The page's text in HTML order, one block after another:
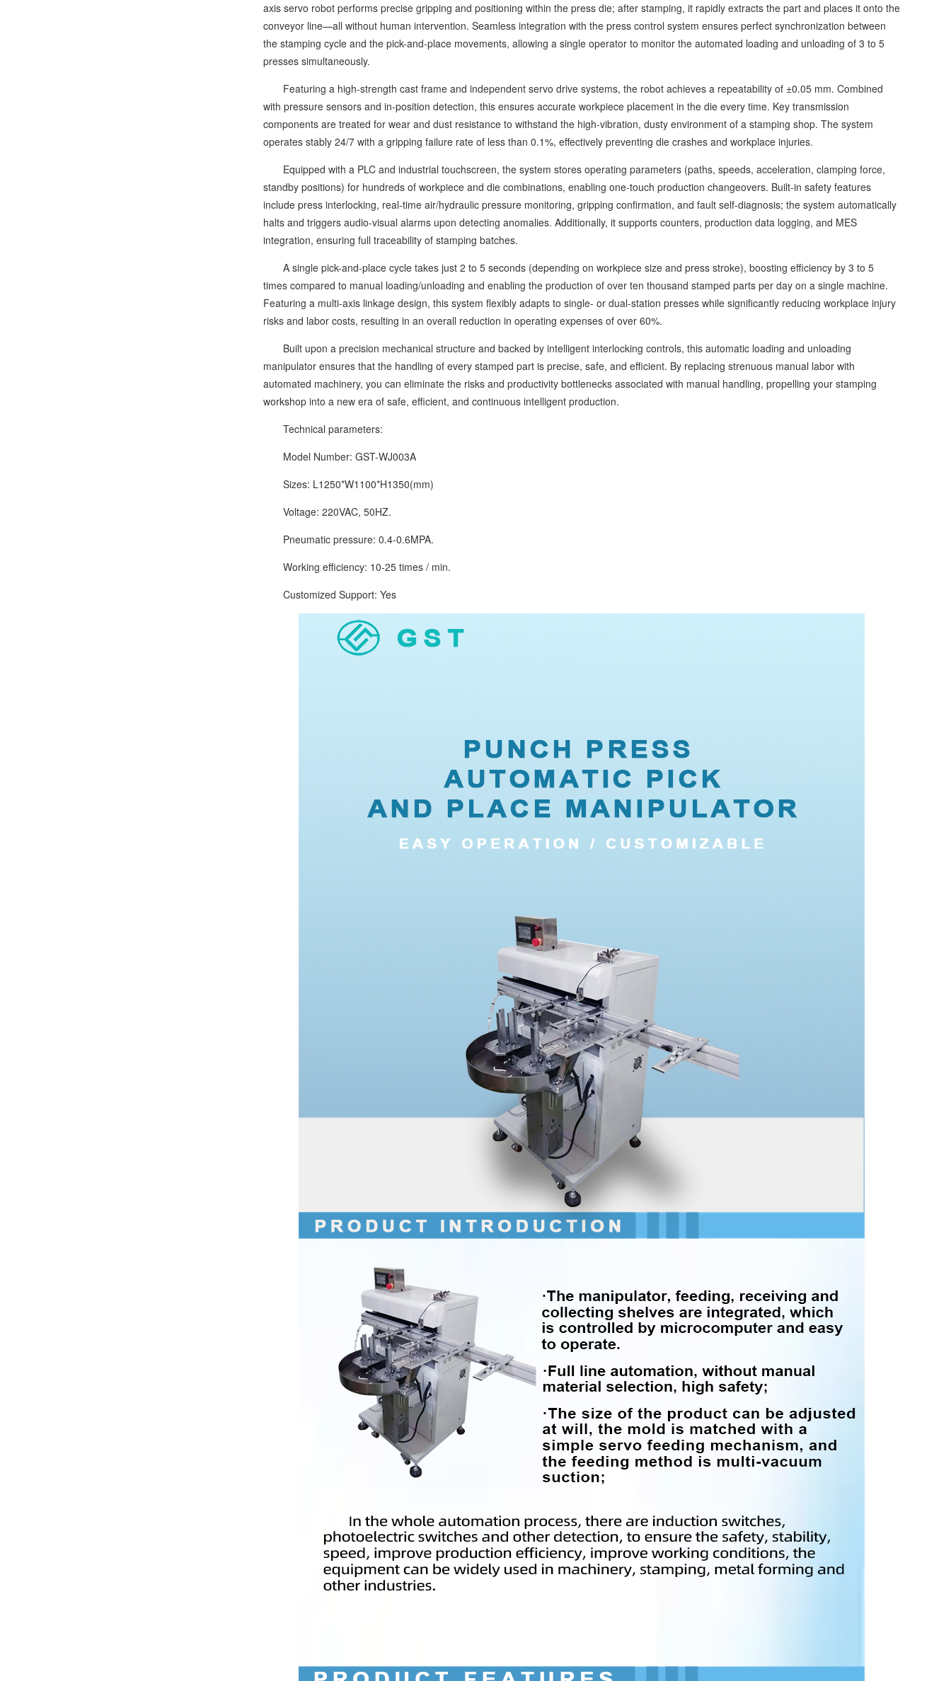
axis servo robot performs precise gripping and positioning within the press die; after stamping, it rapidly extracts the part and places it onto the
conveyor line—all without human intervention. Seamless integration with the press control system ensures perfect synchronization between
the stamping cycle and the pick-and-place movements, allowing a single operator to monitor the automated loading and unloading of 3 to 5
presses simultaneously.
Featuring a high-strength cast frame and independent servo drive systems, the robot achieves a repeatability of ±0.05 mm. Combined
with pressure sensors and in-position detection, this ensures accurate workpiece placement in the die every time. Key transmission
components are treated for wear and dust resistance to withstand the high-vibration, dusty environment of a stamping shop. The system
operates stably 24/7 with a gripping failure rate of less than 0.1%, effectively preventing die crashes and workplace injuries.
Equipped with a PLC and industrial touchscreen, the system stores operating parameters (paths, speeds, acceleration, clamping force,
standby positions) for hundreds of workpiece and die combinations, enabling one-touch production changeovers. Built-in safety features
include press interlocking, real-time air/hydraulic pressure monitoring, gripping confirmation, and fault self-diagnosis; the system automatically
halts and triggers audio-visual alarms upon detecting anomalies. Additionally, it supports counters, production data logging, and MES
integration, ensuring full traceability of stamping batches.
A single pick-and-place cycle takes just 2 to 5 seconds (depending on workpiece size and press stroke), boosting efficiency by 3 to 5
times compared to manual loading/unloading and enabling the production of over ten thousand stamped parts per day on a single machine.
Featuring a multi-axis linkage design, this system flexibly adapts to single- or dual-station presses while significantly reducing workplace injury
risks and labor costs, resulting in an overall reduction in operating expenses of over 60%.
Built upon a precision mechanical structure and backed by intelligent interlocking controls, this automatic loading and unloading
manipulator ensures that the handling of every stamped part is precise, safe, and efficient. By replacing strenuous manual labor with
automated machinery, you can eliminate the risks and productivity bottlenecks associated with manual handling, propelling your stamping
workshop into a new era of safe, efficient, and continuous intelligent production.
Technical parameters:
Model Number: GST-WJ003A
Sizes: L1250*W1100*H1350(mm)
Voltage: 220VAC, 50HZ.
Pneumatic pressure: 0.4-0.6MPA.
Working efficiency: 10-25 times / min.
Customized Support: Yes